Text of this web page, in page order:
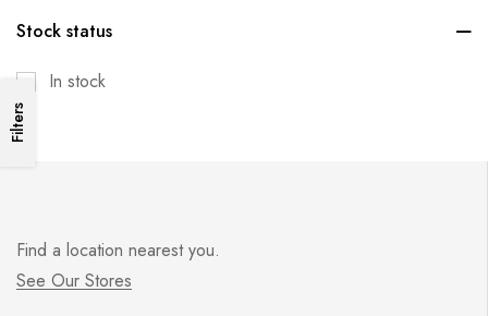
Pet Bed
Pet Cooling Items
Pet Metal Cage & Fence
Print
See all categories
Stock status
In stock
Filters
Find a location nearest you.
See Our Stores